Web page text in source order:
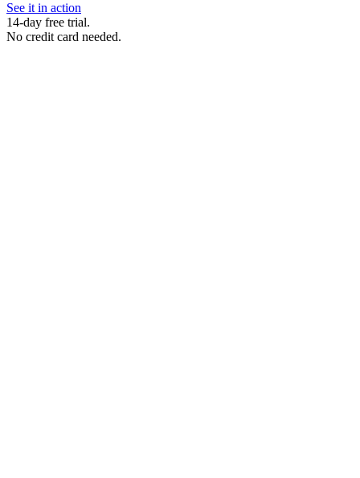
See it in action
14-day free trial.
No credit card needed.